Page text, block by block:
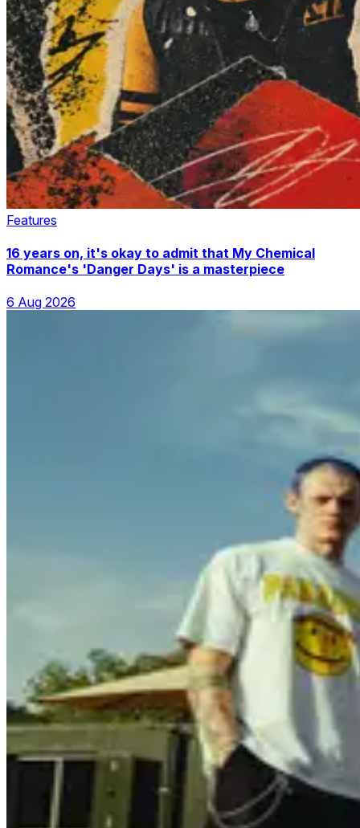
Features
16 years on, it's okay to admit that My Chemical
Romance's 'Danger Days' is a masterpiece
6 Aug 2026